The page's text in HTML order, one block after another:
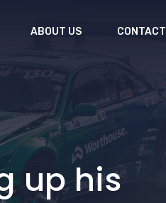
ABOUT US CONTACT
up his